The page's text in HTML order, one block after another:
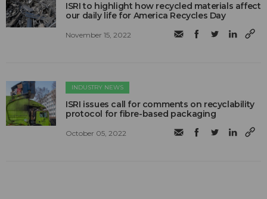
ISRI to highlight how recycled materials affect
our daily life for America Recycles Day
November 15, 2022
INDUSTRY NEWS
ISRI issues call for comments on recyclability
protocol for fibre-based packaging
October 05, 2022